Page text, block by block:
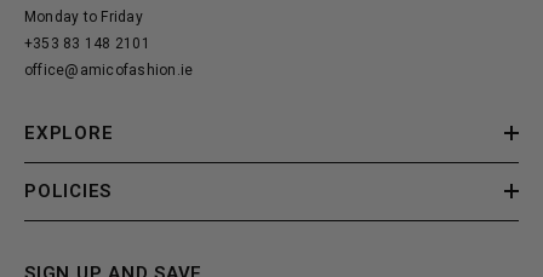
Monday to Friday
+353 83 148 2101
office@amicofashion.ie
EXPLORE
POLICIES